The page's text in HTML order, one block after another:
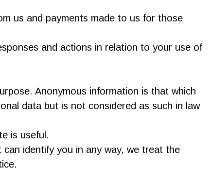
us and payments made to us for those
and actions in relation to your use of
Anonymous information is that which
data but is not considered as such in law
is useful.
identify you in any way, we treat the